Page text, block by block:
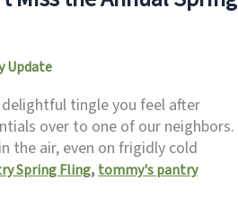
Update
delightful tingle you feel after
over to one of our neighbors.
the air, even on frigidly cold
Spring Fling,tommy's pantry